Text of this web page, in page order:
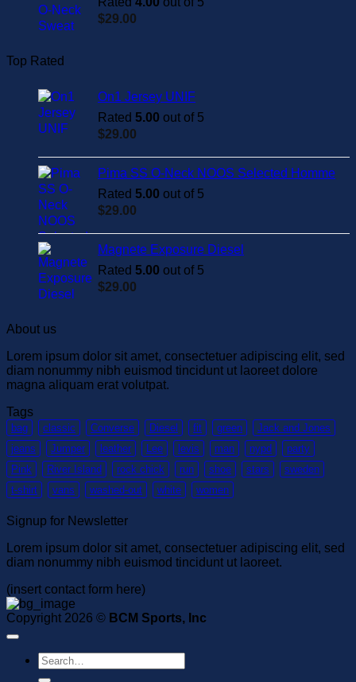
$29.00
Top Rated
On1 Jersey UNIF
Rated 5.00 out of 5
$29.00
Pima SS O-Neck NOOS Selected Homme
Rated 5.00 out of 5
$29.00
Magnete Exposure Diesel
Rated 5.00 out of 5
$29.00
About us
Lorem ipsum dolor sit amet, consectetuer adipiscing elit, sed
diam nonummy nibh euismod tincidunt ut laoreet dolore
magna aliquam erat volutpat.
Tags
bag classic Converse Diesel fit green
Jack and Jones
jeans
Jumper leather Lee levis man nypd
party
Pink
River Island rock chick run shoe stars
sweden
t-shirt
vans washed-out white women
Signup for Newsletter
Lorem ipsum dolor sit amet, consectetuer adipiscing elit, sed
diam nonummy nibh euismod tincidunt ut laoreet.
(insert contact form here)
Copyright 2026 © BCM Sports, Inc
Search
for: